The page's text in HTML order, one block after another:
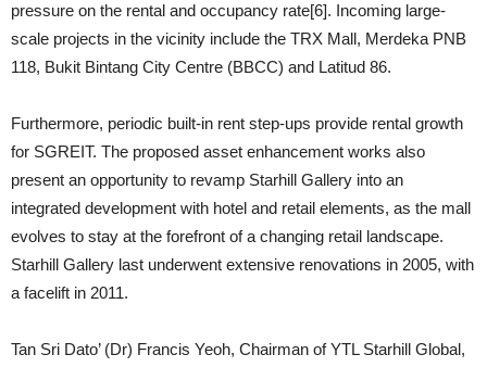
pressure on the rental and occupancy rate[6]. Incoming large-
scale projects in the vicinity include the TRX Mall, Merdeka PNB
118, Bukit Bintang City Centre (BBCC) and Latitud 86.
Furthermore, periodic built-in rent step-ups provide rental growth
for SGREIT. The proposed asset enhancement works also
present an opportunity to revamp Starhill Gallery into an
integrated development with hotel and retail elements, as the mall
evolves to stay at the forefront of a changing retail landscape.
Starhill Gallery last underwent extensive renovations in 2005, with
a facelift in 2011.
Tan Sri Dato’ (Dr) Francis Yeoh, Chairman of YTL Starhill Global,